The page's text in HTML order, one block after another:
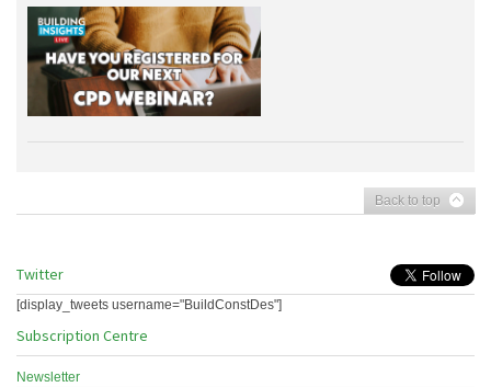
Back to top
Twitter
[display_tweets username="BuildConstDes"]
Subscription Centre
Newsletter